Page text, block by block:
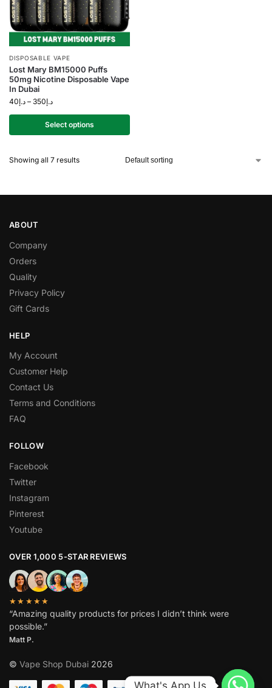
DISPOSABLE VAPE
Lost Mary BM15000 Puffs
50mg Nicotine Disposable Vape
In Dubai
د.إ40 – د.إ350
Select options
Showing all 7 results
ABOUT
Company
Orders
Quality
Privacy Policy
Gift Cards
HELP
My Account
Customer Help
Contact Us
Terms and Conditions
FAQ
FOLLOW
Facebook
Twitter
Instagram
Pinterest
Youtube
OVER 1,000 5-STAR REVIEWS
★★★★★
“Amazing quality products for prices I didn’t think were
possible.”
Matt P.
© Vape Shop Dubai 2026
What's App Us